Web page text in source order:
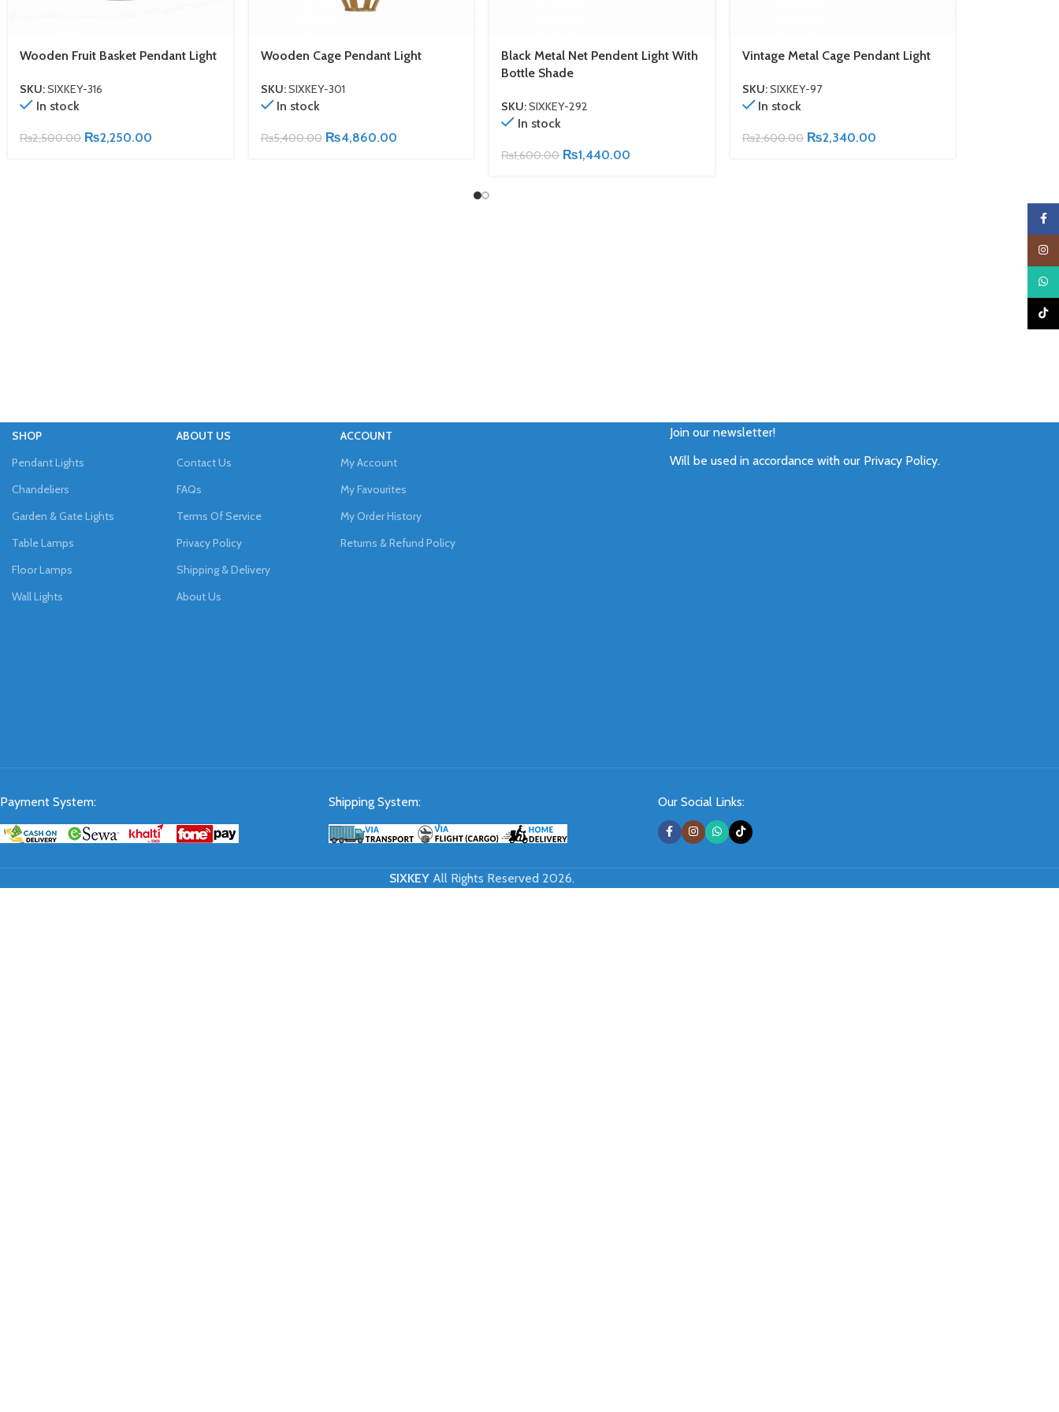
Wooden Fruit Basket Pendant Light
SKU:SIXKEY-316
In stock
₨2,500.00 ₨2,250.00
Wooden Cage Pendant Light
SKU:SIXKEY-301
In stock
₨5,400.00 ₨4,860.00
Black Metal Net Pendent Light With
Bottle Shade
SKU:SIXKEY-292
In stock
₨1,600.00 ₨1,440.00
Vintage Metal Cage Pendant Light
SKU:SIXKEY-97
In stock
₨2,600.00 ₨2,340.00
SHOP
Pendant Lights
Chandeliers
Garden & Gate Lights
Table Lamps
Floor Lamps
Wall Lights
ABOUT US
Contact Us
FAQs
Terms Of Service
Privacy Policy
Shipping & Delivery
About Us
ACCOUNT
My Account
My Favourites
My Order History
Returns & Refund Policy
Join our newsletter!
Will be used in accordance with our Privacy Policy.
Payment System: Shipping System: Our Social Links:
SIXKEYAll Rights Reserved 2026.